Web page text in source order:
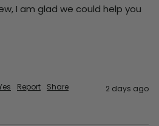
I am glad we could help you
Report Share 2 days ago